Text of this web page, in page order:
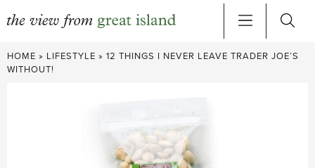
Skip
to
HOME » LIFESTYLE » 12 THINGS I NEVER LEAVE TRADER JOE’S
WITHOUT!